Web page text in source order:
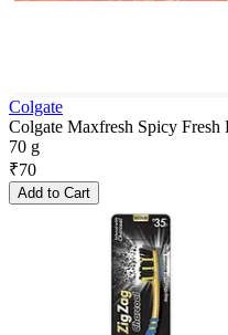
Colgate
Colgate Maxfresh Spicy Fresh
70 g
₹70
Add to Cart